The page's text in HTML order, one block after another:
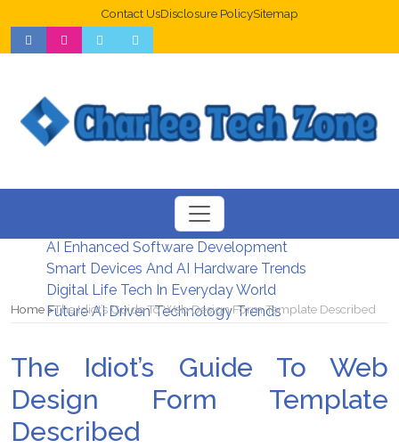
Contact UsDisclosure PolicySitemap
Web Design Trends For Better UX
New Digital Security Systems 2026
AI Enhanced Software Development
Smart Devices And AI Hardware Trends
Digital Life Tech In Everyday World
Future AI Driven Technology Trends
Home The Idiot’s Guide To Web Design Form Template Described
The Idiot’s Guide To Web
Design Form Template
Described